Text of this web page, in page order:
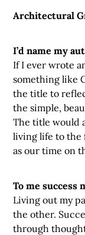
Architectural
I’d name my
If I ever wrote
something like
the title to
the simple,
The title would
living life to the
as our time on
To me success
Living out my
the other.
through